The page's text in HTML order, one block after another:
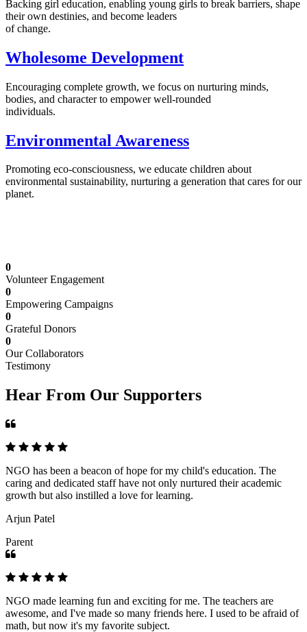
Backing girl education, enabling young girls to break barriers, shape
their own destinies, and become leaders
of change.
Wholesome Development
Encouraging complete growth, we focus on nurturing minds,
bodies, and character to empower well-rounded
individuals.
Environmental Awareness
Promoting eco-consciousness, we educate children about
environmental sustainability, nurturing a generation that cares for our
planet.
0
Volunteer Engagement
0
Empowering Campaigns
0
Grateful Donors
0
Our Collaborators
Testimony
Hear From Our Supporters
NGO has been a beacon of hope for my child's education. The
caring and dedicated staff have not only nurtured their academic
growth but also instilled a love for learning.
Arjun Patel
Parent
NGO made learning fun and exciting for me. The teachers are
awesome, and I've made so many friends here. I used to be afraid of
math, but now it's my favorite subject.